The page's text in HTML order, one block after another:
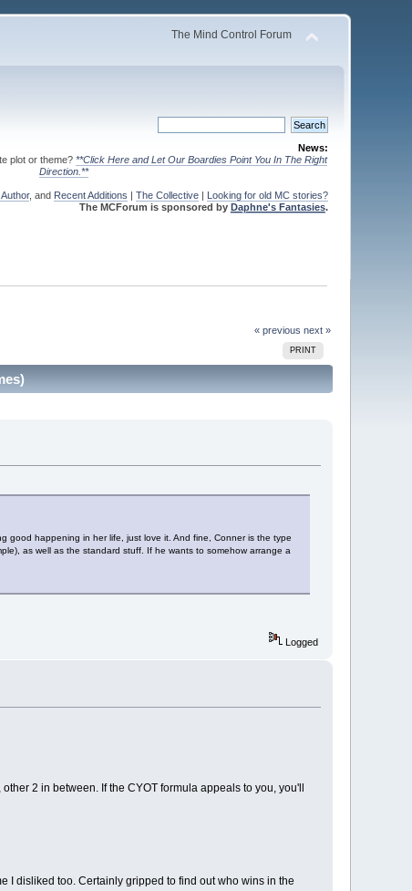
The Mind Control Forum
News:
plot or theme? **Click Here and Let Our Boardies Point You In The Right
Direction.**
, and Recent Additions | The Collective| Looking for old MC stories?
The MCForum is sponsored by Daphne's Fantasies.
« previous next »
PRINT
good happening in her life, just love it. And fine, Conner is the type
as well as the standard stuff. If he wants to somehow arrange a
Logged
2 in between. If the CYOT formula appeals to you, you'll
I disliked too. Certainly gripped to find out who wins in the